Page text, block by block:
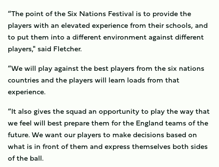
“The point of the Six Nations Festival is to provide the
players with an elevated experience from their schools, and
to put them into a different environment against different
players," said Fletcher.
“We will play against the best players from the six nations
countries and the players will learn loads from that
experience.
“It also gives the squad an opportunity to play the way that
we feel will best prepare them for the England teams of the
future. We want our players to make decisions based on
what is in front of them and express themselves both sides
of the ball.